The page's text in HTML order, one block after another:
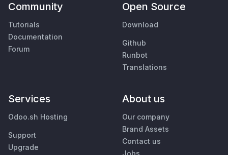
Community
Tutorials
Documentation
Forum
Open Source
Download
Github
Runbot
Translations
Services
Odoo.sh Hosting
Support
Upgrade
About us
Our company
Brand Assets
Contact us